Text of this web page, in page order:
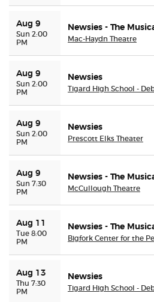
Aug 9
Sun 2:00
PM
Newsies - The
Mac-Haydn Theatre
Aug 9
Sun 2:00
PM
Newsies
Tigard High School -
Aug 9
Sun 2:00
PM
Newsies
Prescott Elks Theater
Aug 9
Sun 7:30
PM
Newsies - The
McCullough Theatre
Aug 11
Tue 8:00
PM
Newsies - The
Bigfork Center for the
Aug 13
Thu 7:30
PM
Newsies
Tigard High School -